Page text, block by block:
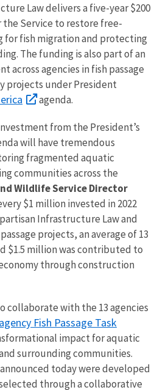
Law delivers a five-year $200
Service to restore free-
for fish migration and protecting
The funding is also part of an
across agencies in fish passage
projects under President
agenda.
from the President’s
will have tremendous
fragmented aquatic
communities across the
Wildlife Service Director
$1 million invested in 2022
Infrastructure Law and
projects, an average of 13
$1.5 million was contributed to
through construction
collaborate with the 13 agencies
Fish Passage Task
impact for aquatic
surrounding communities.
today were developed
through a collaborative